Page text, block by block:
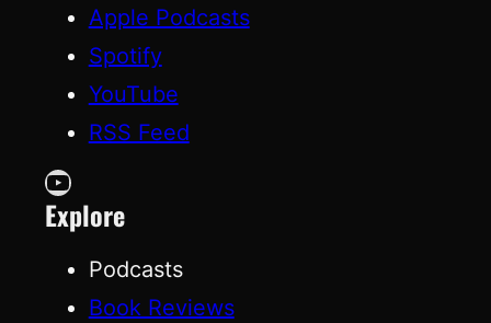
Apple Podcasts
Spotify
YouTube
RSS Feed
YouTube
Explore
Podcasts
Book Reviews